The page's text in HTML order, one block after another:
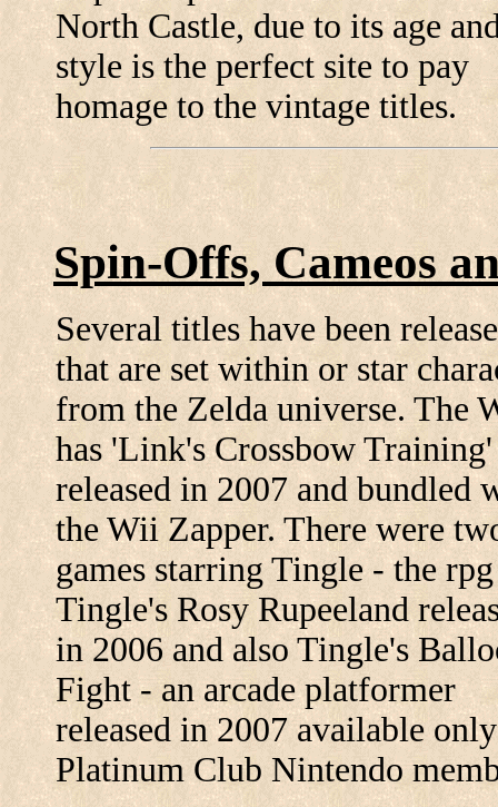
North Castle, due to its age
style is the perfect site to pay
homage to the vintage titles.
Spin-Offs, Cameos
Several titles have been
that are set within or star
from the Zelda universe. The
has 'Link's Crossbow Training'
released in 2007 and bundled
the Wii Zapper. There were
games starring Tingle - the rpg
Tingle's Rosy Rupeeland
in 2006 and also Tingle's
Fight - an arcade platformer
released in 2007 available
Platinum Club Nintendo